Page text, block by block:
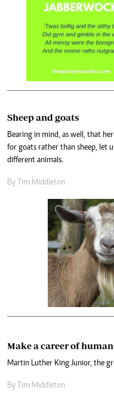
Sheep and goats
Bearing in mind, as well, that
for goats rather than sheep, let
different animals.
By Tim Middleton
Make a career of
Martin Luther King Junior, the
By Tim Middleton